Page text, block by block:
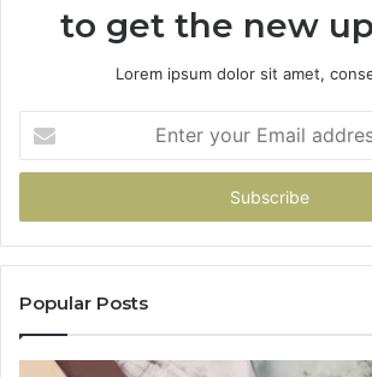
to get the new
Lorem ipsum dolor sit amet,
your
Email
Popular Posts